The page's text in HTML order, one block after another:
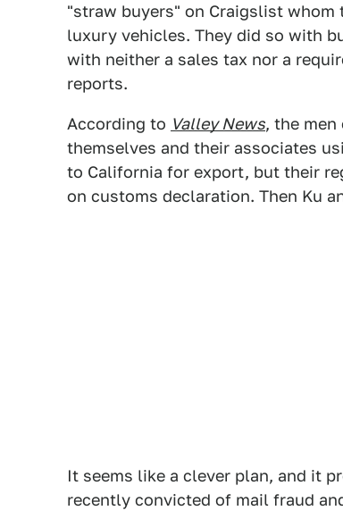
"straw buyers" on Craigslist
luxury vehicles. They did so with
with neither a sales tax nor a
reports.
According to Valley News, the
themselves and their associates
to California for export, but their
on customs declaration. Then Ku
It seems like a clever plan, and it
recently convicted of mail fraud